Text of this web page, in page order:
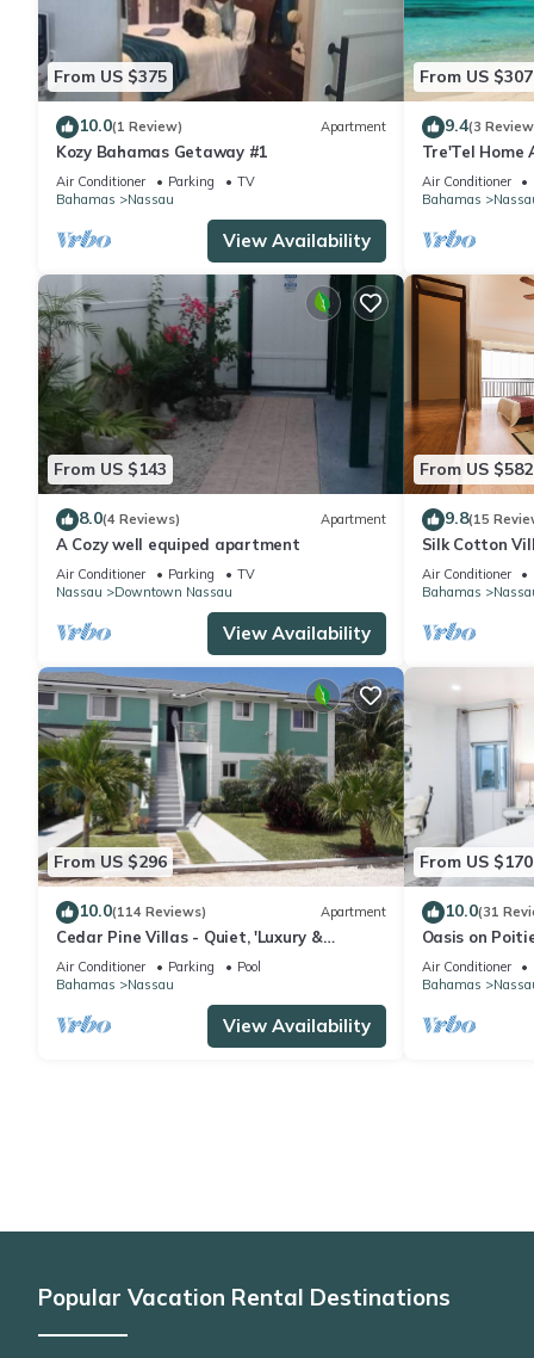
From US $375
10.0(1 Review) Apartment
Kozy Bahamas Getaway #1
Air Conditioner Parking
TV
Bahamas
Nassau
View Availability
From US $307
9.4(3
Tre'Tel Home
5-minute
Air Conditioner
Bahamas
From US $143
8.0(4 Reviews) Apartment
A Cozy well equiped apartment
Air Conditioner Parking
TV
Nassau
Downtown Nassau
View Availability
From US $582
9.8(15
Silk Cotton
Air Conditioner
Bahamas
From US $296
10.0(114 Reviews) Apartment
Cedar Pine Villas - Quiet, 'Luxury &
Comfort Rolled Into One'
Air Conditioner Parking
Pool
Bahamas
Nassau
View Availability
From US $170
10.0(31
Oasis on
private
Air Conditioner
Bahamas
Popular Vacation Rental Destinations